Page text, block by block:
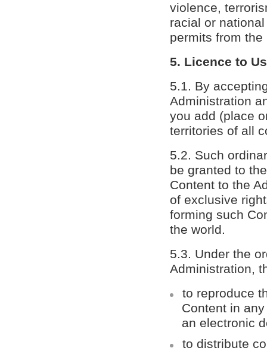
violence,
racial or
permits from
5. Licence to
5.1. By
Administration
you add (place
territories of all
5.2. Such
be granted to
Content to the
of exclusive
forming such
the world.
5.3. Under the
Administration,
to reproduce
Content in
an electronic
to distribute